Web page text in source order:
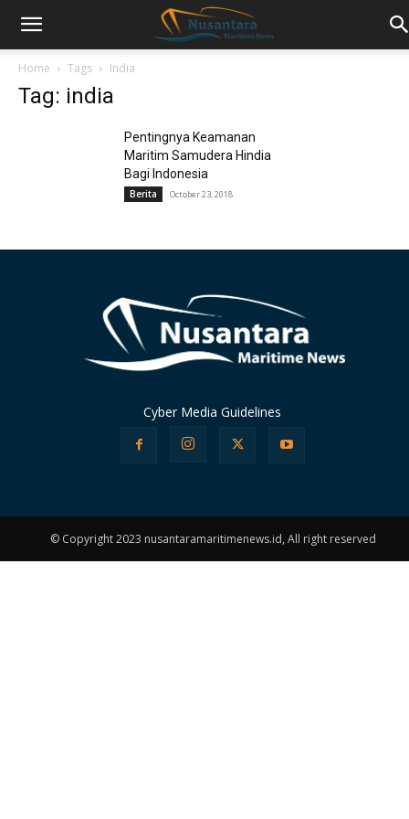
Home Tags India
Tag: india
Pentingnya Keamanan
Maritim Samudera Hindia
Bagi Indonesia
Berita October 23, 2018
Cyber Media Guidelines
© Copyright 2023 nusantaramaritimenews.id, All right reserved